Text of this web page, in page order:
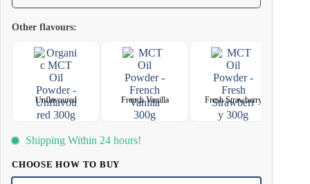
diet!
MCTs into your daily routine. Simply add it to your favorite drinks,
smoothies or foods to enjoy the unique taste of Wild Raspberry and
maximize your appreciation of this unique product.
MCT oil reduces appetite and provides a feeling of satiety, so you eat less
and don't crave snacking. In addition, MCT fats speed up metabolism and
support the digestive system with their antibacterial and antiviral properties.
Other flavours:
Unflavoured French Vanilla Fresh Strawberry
Shipping Within 24 hours!
CHOOSE HOW TO BUY